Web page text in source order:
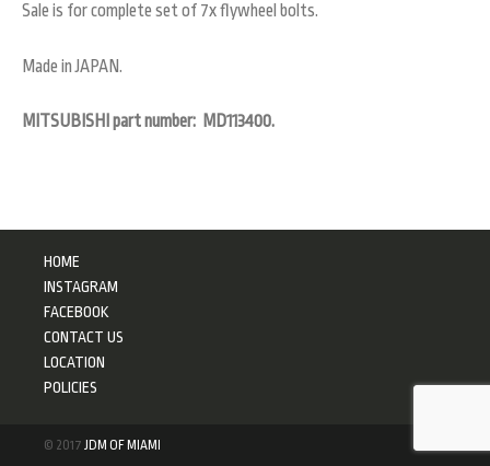
Sale is for complete set of 7x flywheel bolts.
Made in JAPAN.
MITSUBISHI part number: MD113400.
HOME
INSTAGRAM
FACEBOOK
CONTACT US
LOCATION
POLICIES
© 2017 JDM OF MIAMI